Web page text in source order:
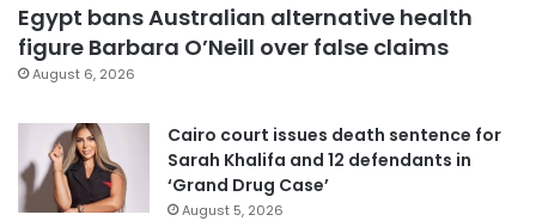
Egypt bans Australian alternative health
figure Barbara O’Neill over false claims
August 6, 2026
Cairo court issues death sentence for
Sarah Khalifa and 12 defendants in
‘Grand Drug Case’
August 5, 2026